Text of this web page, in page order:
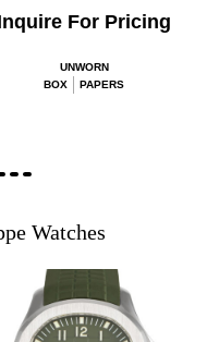
For Pricing
UNWORN
BOX
PAPERS
Watches